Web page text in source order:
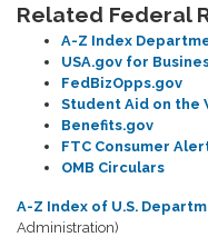
Related Federal
A-Z Index
USA.gov for
FedBizOpps.gov
Student Aid on the
Benefits.gov
FTC Consumer
OMB Circulars
A-Z Index of U.S.
Administration)